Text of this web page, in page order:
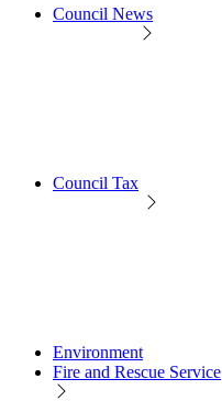
Council News
Council Tax
Environment
Fire and Rescue Service